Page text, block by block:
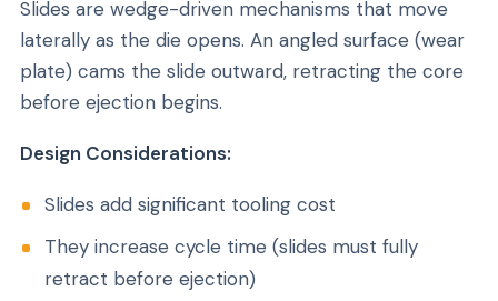
Slides are wedge-driven mechanisms that move
laterally as the die opens. An angled surface (wear
plate) cams the slide outward, retracting the core
before ejection begins.
Design Considerations:
Slides add significant tooling cost
They increase cycle time (slides must fully
retract before ejection)